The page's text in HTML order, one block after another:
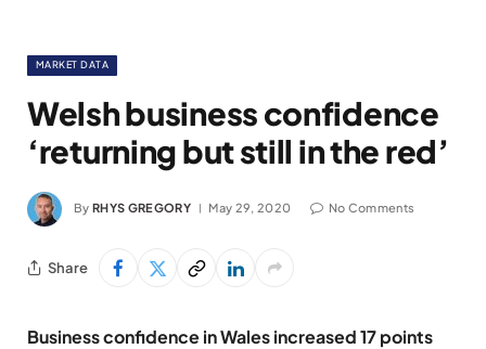
MARKET DATA
Welsh business confidence
‘returning but still in the red’
By RHYS GREGORY May 29, 2020 No Comments
Share
Business confidence in Wales increased 17 points